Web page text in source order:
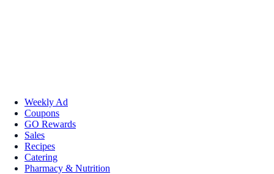
Weekly Ad
Coupons
GO Rewards
Sales
Recipes
Catering
Pharmacy & Nutrition